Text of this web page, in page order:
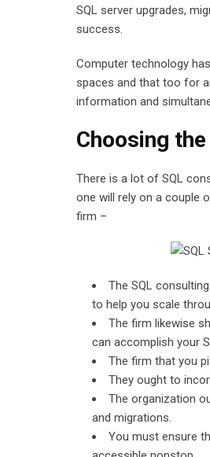
SQL server upgrades,
success.
Computer technology
spaces and that too for
information and
Choosing
There is a lot of SQL
one will rely on a couple
firm –
The SQL
to help you scale
The firm likewise
can accomplish your
The firm that you
They ought to
The organization
and migrations.
You must ensure